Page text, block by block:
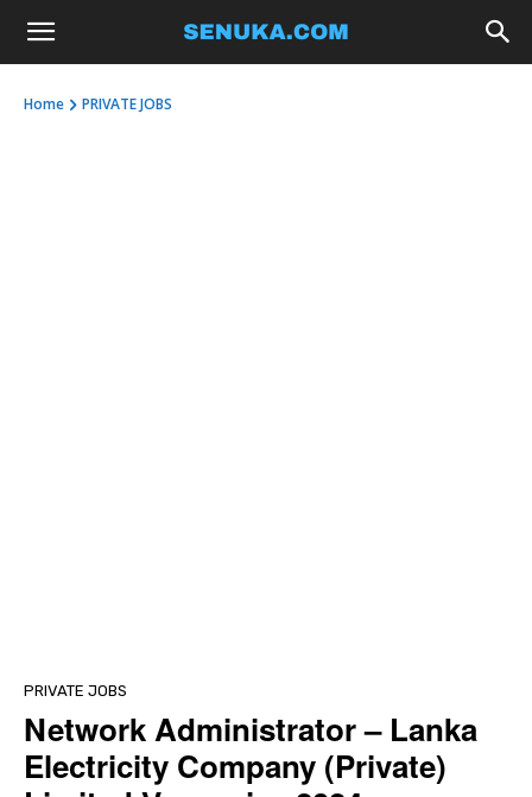
Home PRIVATE JOBS
PRIVATE JOBS
Network Administrator – Lanka
Electricity Company (Private)